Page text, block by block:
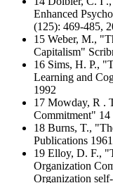
Enhanced
(125): 469-485,
15 Weber, M.,
Capitalism"
16 Sims, H. P.,
Learning and
1992
17 Mowday, R .
Commitment" 14
18 Burns, T.,
Publications 1961
19 Elloy, D. F.,
Organization
Organization